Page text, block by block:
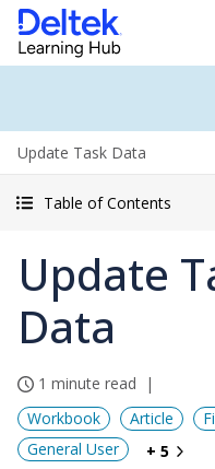
Update Task Data
Table of Contents
Update
Data
1 minute read
Workbook
Article
General User
+ 5